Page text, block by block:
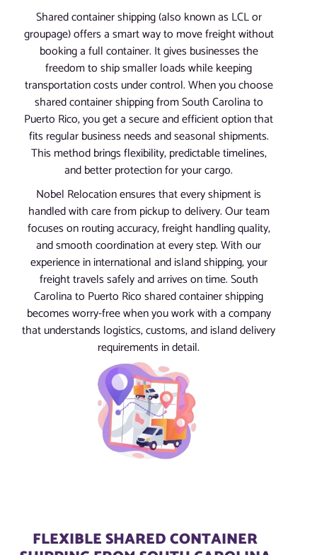
Shared container shipping (also known as LCL or
groupage) offers a smart way to move freight without
booking a full container. It gives businesses the
freedom to ship smaller loads while keeping
transportation costs under control. When you choose
shared container shipping from South Carolina to
Puerto Rico, you get a secure and efficient option that
fits regular business needs and seasonal shipments.
This method brings flexibility, predictable timelines,
and better protection for your cargo.
Nobel Relocation ensures that every shipment is
handled with care from pickup to delivery. Our team
focuses on routing accuracy, freight handling quality,
and smooth coordination at every step. With our
experience in international and island shipping, your
freight travels safely and arrives on time. South
Carolina to Puerto Rico shared container shipping
becomes worry-free when you work with a company
that understands logistics, customs, and island delivery
requirements in detail.
FLEXIBLE SHARED CONTAINER